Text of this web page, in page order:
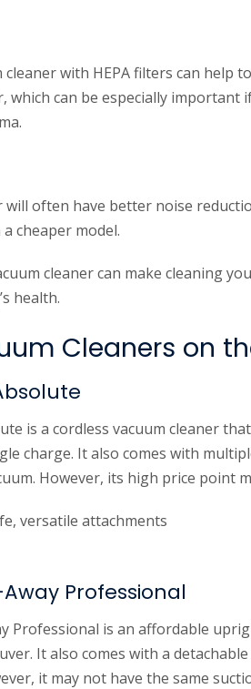
cleaner with HEPA filters can help
which can be especially
will often have better noise
cheaper model.
cleaner can make cleaning
health.
Cleaners on
is a cordless vacuum cleaner
charge. It also comes with
However, its high price point
versatile attachments
Professional
Professional is an affordable
It also comes with a
it may not have the same